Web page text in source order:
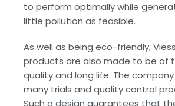
to perform optimally while
little pollution as feasible.
As well as being eco-friendly,
products are also made to be of
quality and long life. The
many trials and quality control